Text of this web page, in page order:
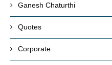
Ganesh Chaturthi
Quotes
Corporate